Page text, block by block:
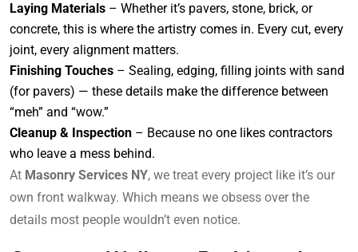
Laying Materials – Whether it’s pavers, stone, brick, or
concrete, this is where the artistry comes in. Every cut, every
joint, every alignment matters.
Finishing Touches – Sealing, edging, filling joints with sand
(for pavers) — these details make the difference between
“meh” and “wow.”
Cleanup & Inspection – Because no one likes contractors
who leave a mess behind.
At Masonry Services NY, we treat every project like it’s our
own front walkway. Which means we obsess over the
details most people wouldn’t even notice.